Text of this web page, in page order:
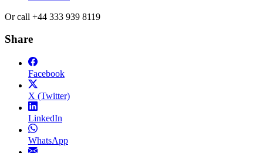
Or call +44 333 939 8119
Share
Facebook
X (Twitter)
LinkedIn
WhatsApp